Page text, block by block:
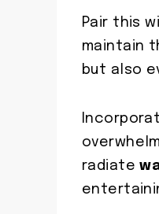
Pair this
maintain
but also
radiate